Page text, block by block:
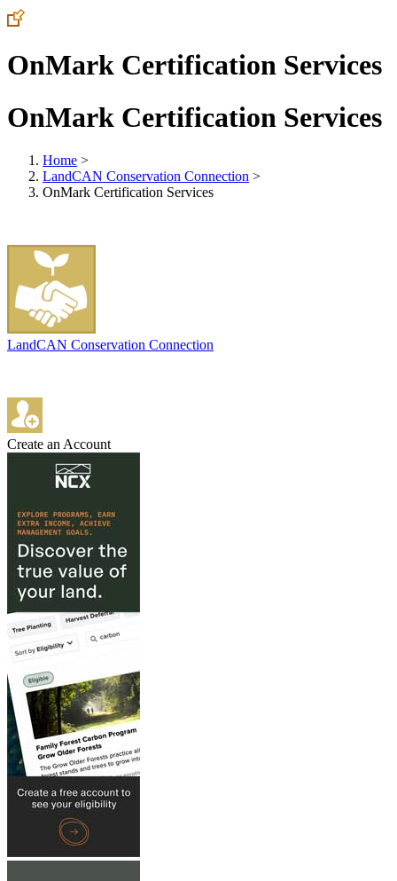
OnMark Certification Services
OnMark Certification Services
Home >
LandCAN Conservation Connection >
OnMark Certification Services
LandCAN Conservation Connection
Create an Account